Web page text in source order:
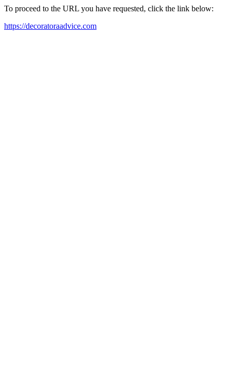
To proceed to the URL you have requested, click the link below:
https://decoratoraadvice.com